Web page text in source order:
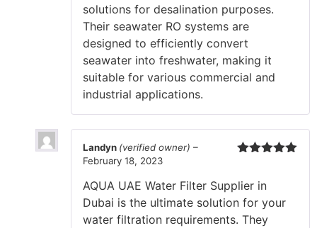
solutions for desalination purposes.
Their seawater RO systems are
designed to efficiently convert
seawater into freshwater, making it
suitable for various commercial and
industrial applications.
Landyn (verified owner) –
February 18, 2023
AQUA UAE Water Filter Supplier in
Dubai is the ultimate solution for your
water filtration requirements. They